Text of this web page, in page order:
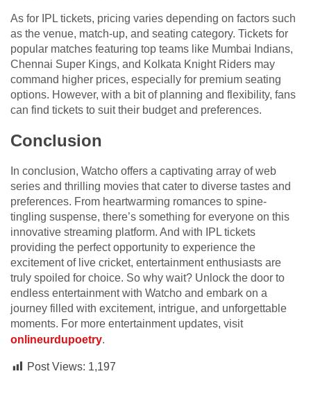
As for IPL tickets, pricing varies depending on factors such
as the venue, match-up, and seating category. Tickets for
popular matches featuring top teams like Mumbai Indians,
Chennai Super Kings, and Kolkata Knight Riders may
command higher prices, especially for premium seating
options. However, with a bit of planning and flexibility, fans
can find tickets to suit their budget and preferences.
Conclusion
In conclusion, Watcho offers a captivating array of web
series and thrilling movies that cater to diverse tastes and
preferences. From heartwarming romances to spine-
tingling suspense, there’s something for everyone on this
innovative streaming platform. And with IPL tickets
providing the perfect opportunity to experience the
excitement of live cricket, entertainment enthusiasts are
truly spoiled for choice. So why wait? Unlock the door to
endless entertainment with Watcho and embark on a
journey filled with excitement, intrigue, and unforgettable
moments. For more entertainment updates, visit
onlineurdupoetry.
Post Views: 1,197